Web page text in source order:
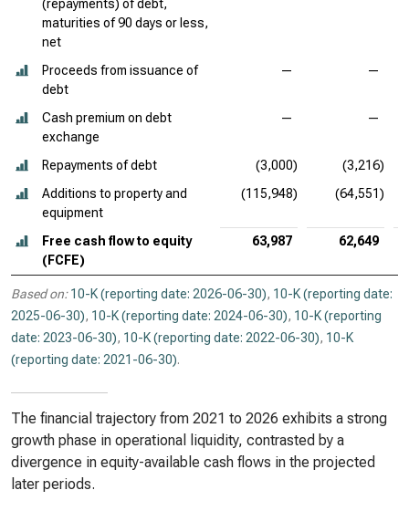
(repayments) of debt,
maturities of 90 days or less,
net
Proceeds from issuance of
debt
— —
Cash premium on debt
exchange
— —
Repayments of debt (3,000)
(3,216)
Additions to property and
equipment
(115,948) (64,551)
Free cash flow to equity
(FCFE)
63,987 62,649
Based on: 10-K (reporting date: 2026-06-30), 10-K (reporting date:
2025-06-30), 10-K (reporting date: 2024-06-30), 10-K (reporting
date: 2023-06-30), 10-K (reporting date: 2022-06-30), 10-K
(reporting date: 2021-06-30).
The financial trajectory from 2021 to 2026 exhibits a strong
growth phase in operational liquidity, contrasted by a
divergence in equity-available cash flows in the projected
later periods.